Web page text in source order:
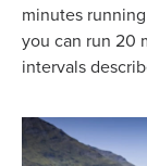
minutes
you can run 20
intervals